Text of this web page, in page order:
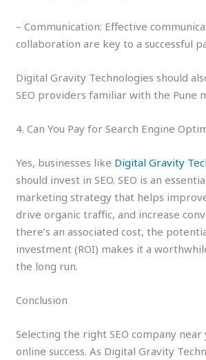
– Communication: Effective
collaboration are key to a successful
Digital Gravity Technologies should
SEO providers familiar with the Pune
4. Can You Pay for Search Engine
Yes, businesses like Digital Gravity
should invest in SEO. SEO is an
marketing strategy that helps
drive organic traffic, and increase
there’s an associated cost, the
investment (ROI) makes it a
the long run.
Conclusion
Selecting the right SEO company
online success. As Digital Gravity